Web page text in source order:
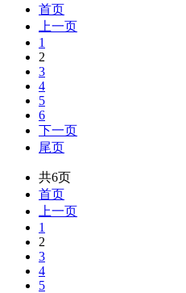
首页
上一页
1
2
3
4
5
6
下一页
尾页
共6页
首页
上一页
1
2
3
4
5